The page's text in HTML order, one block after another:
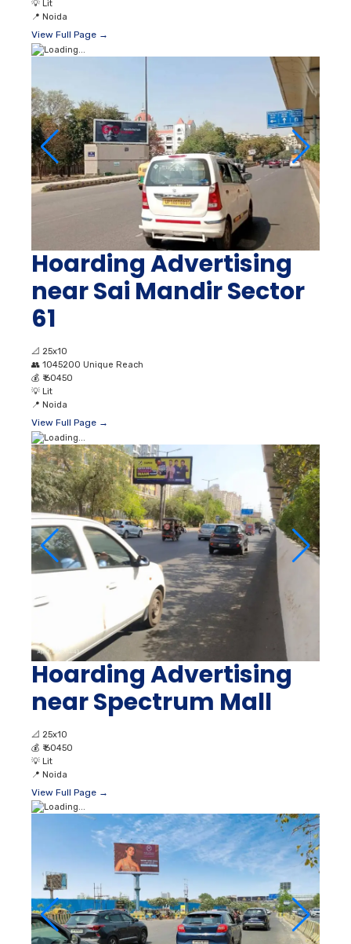
💡 Lit
📍 Noida
View Full Page →
Hoarding Advertising
near Sai Mandir Sector
61
📐 25x10
👥 1045200 Unique Reach
💰 ₹ 60450
💡 Lit
📍 Noida
View Full Page →
Hoarding Advertising
near Spectrum Mall
📐 25x10
💰 ₹ 60450
💡 Lit
📍 Noida
View Full Page →